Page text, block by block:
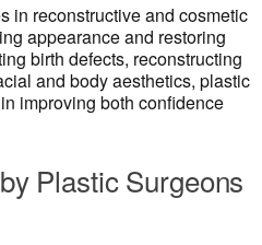
in reconstructive and cosmetic
appearance and restoring
birth defects, reconstructing
and body aesthetics, plastic
improving both confidence
Plastic Surgeons